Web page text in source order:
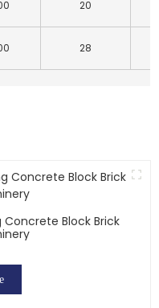
20
28
Block Brick